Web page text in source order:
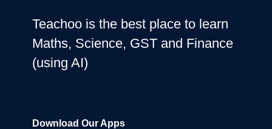
Teachoo is the best place to learn
Maths, Science, GST and Finance
(using AI)
Download Our Apps